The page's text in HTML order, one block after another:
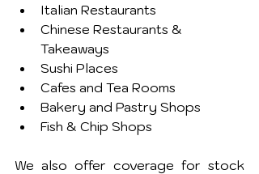
Italian Restaurants
Chinese Restaurants &
Takeaways
Sushi Places
Cafes and Tea Rooms
Bakery and Pastry Shops
Fish & Chip Shops
We also offer coverage for stock